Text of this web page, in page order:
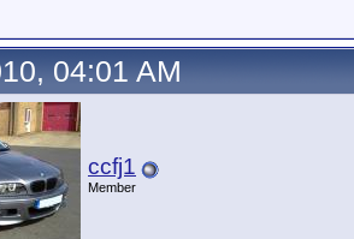
04:01 AM
ccfj1
Member